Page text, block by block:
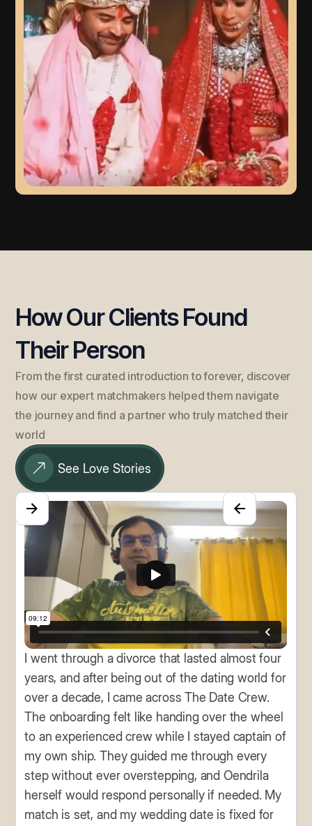
How Our Clients Found
Their Person
From the first curated introduction to forever, discover
how our expert matchmakers helped them navigate
the journey and find a partner who truly matched their
world
See Love Stories
I went through a divorce that lasted almost four
years, and after being out of the dating world for
over a decade, I came across The Date Crew.
The onboarding felt like handing over the wheel
to an experienced crew while I stayed captain of
my own ship. They guided me through every
step without ever overstepping, and Oendrila
herself would respond personally if needed. My
match is set, and my wedding date is fixed for